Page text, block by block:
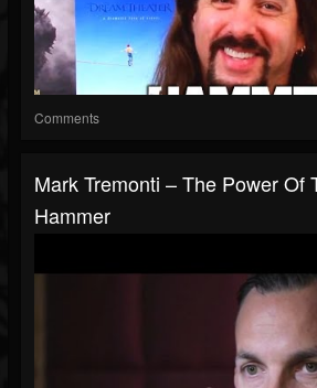
Comments
Mark Tremonti – The Power Of
Hammer